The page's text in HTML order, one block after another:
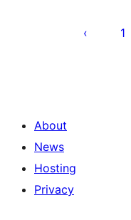
des
1
About
News
Hosting
Privacy